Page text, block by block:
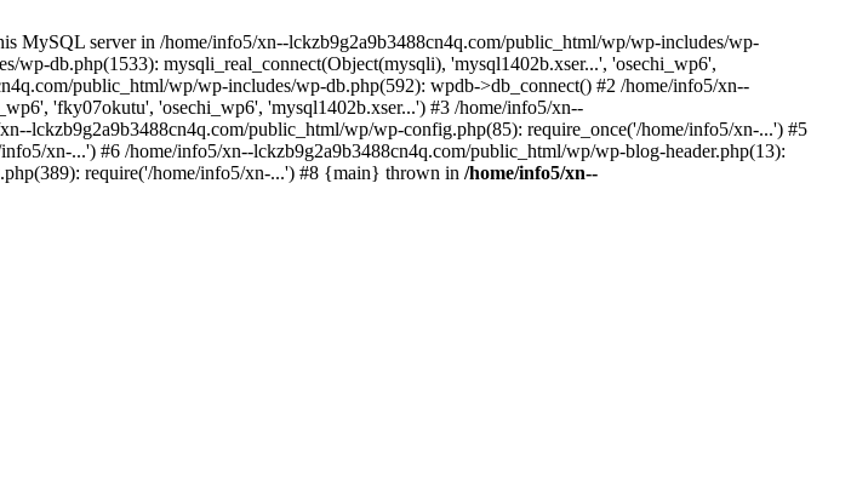
MySQL server in /home/info5/xn--lckzb9g2a9b3488cn4q.com/public_html/wp/wp-includes/wp-
db.php(1533): mysqli_real_connect(Object(mysqli), 'mysql1402b.xser...', 'osechi_wp6',
public_html/wp/wp-includes/wp-db.php(592): wpdb->db_connect() #2 /home/info5/xn--
'fky07okutu', 'osechi_wp6', 'mysql1402b.xser...') #3 /home/info5/xn--
lckzb9g2a9b3488cn4q.com/public_html/wp/wp-config.php(85): require_once('/home/info5/xn-...') #5
xn-...') #6 /home/info5/xn--lckzb9g2a9b3488cn4q.com/public_html/wp/wp-blog-header.php(13):
require('/home/info5/xn-...') #8 {main} thrown in /home/info5/xn--